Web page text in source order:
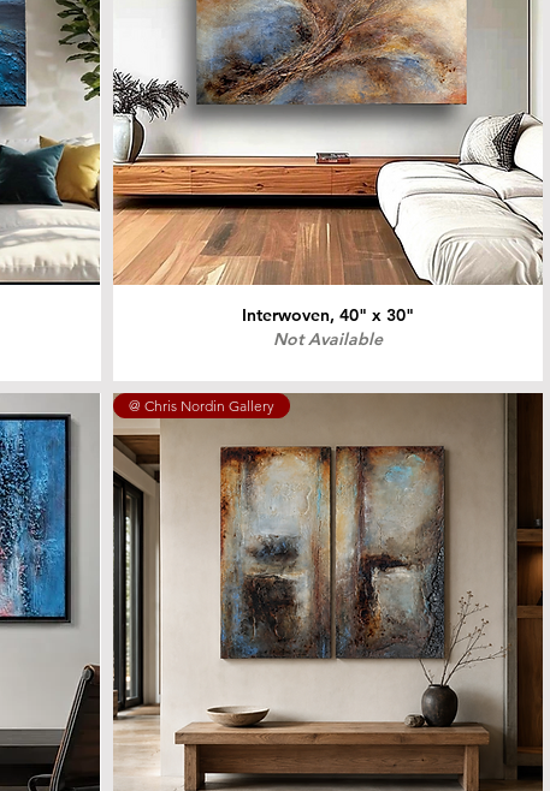
Interwoven, 40" x 30"
Not Available
@ Chris Nordin Gallery